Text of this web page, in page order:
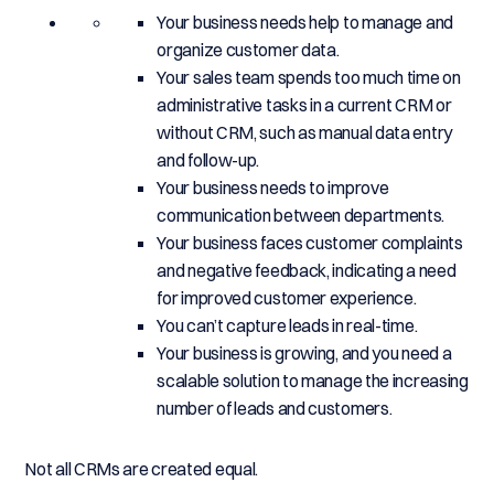
Your business needs help to manage and
organize customer data.
Your sales team spends too much time on
administrative tasks in a current CRM or
without CRM, such as manual data entry
and follow-up.
Your business needs to improve
communication between departments.
Your business faces customer complaints
and negative feedback, indicating a need
for improved customer experience.
You can’t capture leads in real-time.
Your business is growing, and you need a
scalable solution to manage the increasing
number of leads and customers.
Not all CRMs are created equal.